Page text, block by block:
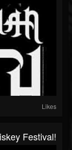
Likes
Festival!